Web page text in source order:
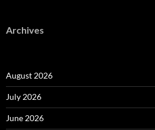
Archives
August 2026
July 2026
June 2026